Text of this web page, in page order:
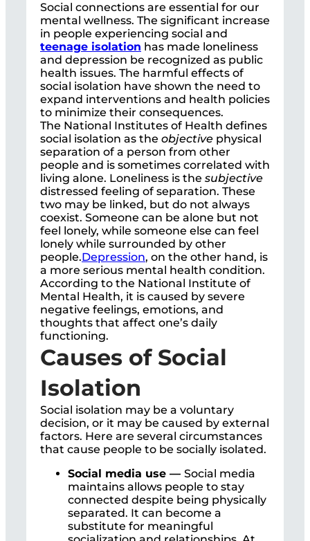
Social connections are essential for our
mental wellness. The significant increase
in people experiencing social and
teenage isolation has made loneliness
and depression be recognized as public
health issues. The harmful effects of
social isolation have shown the need to
expand interventions and health policies
to minimize their consequences.
The National Institutes of Health defines
social isolation as the objective physical
separation of a person from other
people and is sometimes correlated with
living alone. Loneliness is the subjective
distressed feeling of separation. These
two may be linked, but do not always
coexist. Someone can be alone but not
feel lonely, while someone else can feel
lonely while surrounded by other
people.Depression, on the other hand, is
a more serious mental health condition.
According to the National Institute of
Mental Health, it is caused by severe
negative feelings, emotions, and
thoughts that affect one’s daily
functioning.
Causes of Social
Isolation
Social isolation may be a voluntary
decision, or it may be caused by external
factors. Here are several circumstances
that cause people to be socially isolated.
Social media use — Social media
maintains allows people to stay
connected despite being physically
separated. It can become a
substitute for meaningful